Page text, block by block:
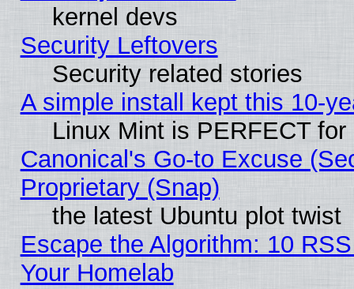
kernel devs
Security Leftovers
Security related stories
A simple install kept this 10-
Linux Mint is PERFECT
Canonical's Go-to Excuse
Proprietary (Snap)
the latest Ubuntu plot twist
Escape the Algorithm: 10
Your Homelab